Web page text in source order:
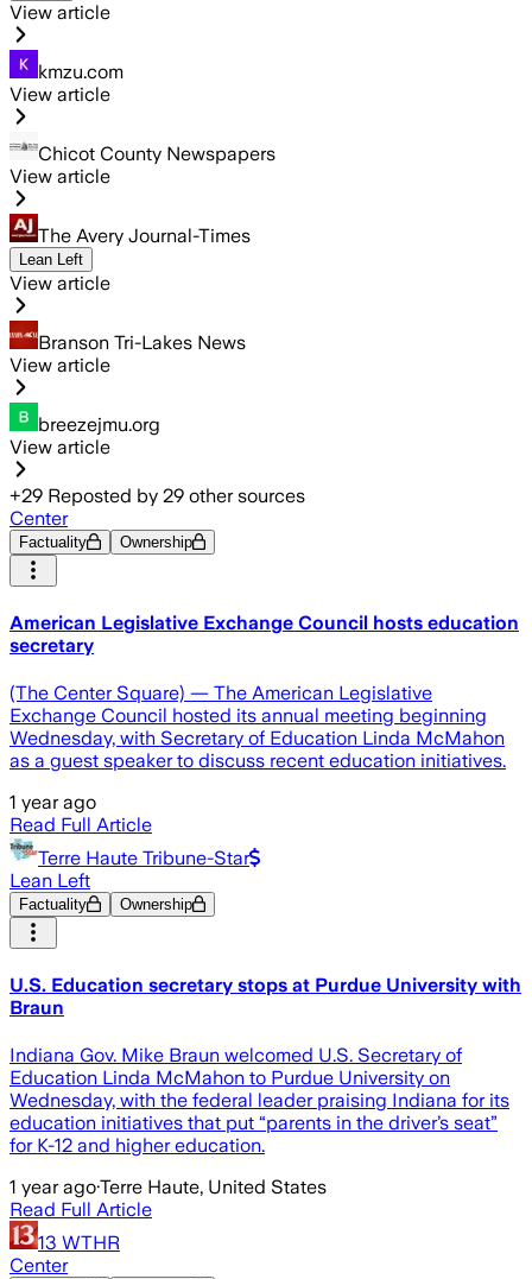
View article
kmzu.com
View article
Chicot County Newspapers
View article
The Avery Journal-Times
Lean Left
View article
Branson Tri-Lakes News
View article
breezejmu.org
View article
+29 Reposted by 29 other sources
Center
Factuality Ownership
American Legislative Exchange Council hosts education
secretary
(The Center Square) — The American Legislative
Exchange Council hosted its annual meeting beginning
Wednesday, with Secretary of Education Linda McMahon
as a guest speaker to discuss recent education initiatives.
1 year ago
Read Full Article
Terre Haute Tribune-Star
Lean Left
Factuality Ownership
U.S. Education secretary stops at Purdue University with
Braun
Indiana Gov. Mike Braun welcomed U.S. Secretary of
Education Linda McMahon to Purdue University on
Wednesday, with the federal leader praising Indiana for its
education initiatives that put “parents in the driver’s seat”
for K-12 and higher education.
1 year ago·Terre Haute, United States
Read Full Article
13 WTHR
Center